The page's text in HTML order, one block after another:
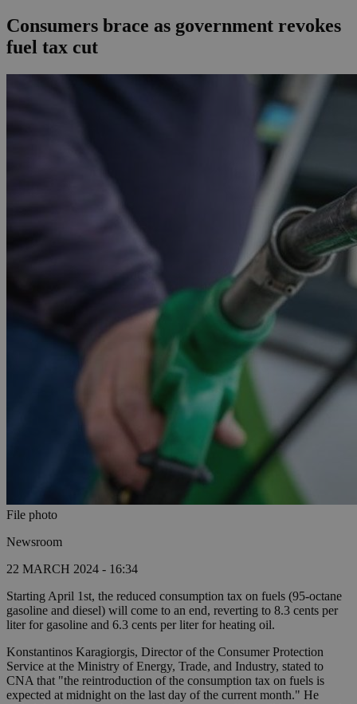
Consumers brace as government revokes
fuel tax cut
File photo
Newsroom
22 MARCH 2024 - 16:34
Starting April 1st, the reduced consumption tax on fuels (95-octane
gasoline and diesel) will come to an end, reverting to 8.3 cents per
liter for gasoline and 6.3 cents per liter for heating oil.
Konstantinos Karagiorgis, Director of the Consumer Protection
Service at the Ministry of Energy, Trade, and Industry, stated to
CNA that "the reintroduction of the consumption tax on fuels is
expected at midnight on the last day of the current month." He